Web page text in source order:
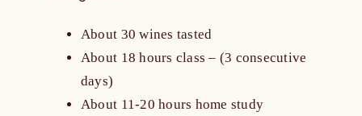
About 30 wines tasted
About 18 hours class – (3 consecutive
days)
About 11-20 hours home study